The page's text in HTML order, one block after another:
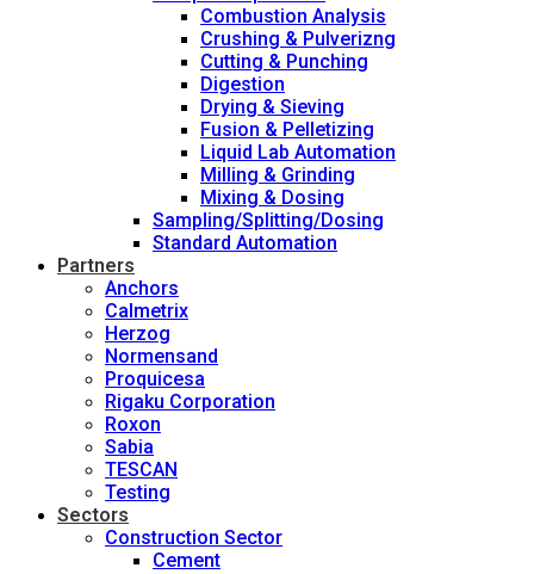
Combustion Analysis
Crushing & Pulverizng
Cutting & Punching
Digestion
Drying & Sieving
Fusion & Pelletizing
Liquid Lab Automation
Milling & Grinding
Mixing & Dosing
Sampling/Splitting/Dosing
Standard Automation
Partners
Anchors
Calmetrix
Herzog
Normensand
Proquicesa
Rigaku Corporation
Roxon
Sabia
TESCAN
Testing
Sectors
Construction Sector
Cement